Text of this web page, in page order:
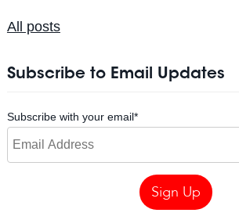
All posts
Subscribe to Email Updates
Subscribe with your email*